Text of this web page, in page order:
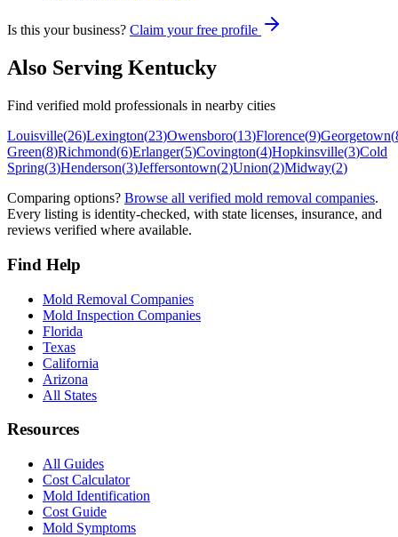
Is this your business? Claim your free profile
Also Serving Kentucky
Find verified mold professionals in nearby cities
Louisville(26)Lexington(23)Owensboro(13)Florence(9)Georgetown(
Green(8)Richmond(6)Erlanger(5)Covington(4)Hopkinsville(3)Cold
Spring(3)Henderson(3)Jeffersontown(2)Union(2)Midway(2)
Comparing options? Browse all verified mold removal companies.
Every listing is identity-checked, with state licenses, insurance, and
reviews verified where available.
Find Help
Mold Removal Companies
Mold Inspection Companies
Florida
Texas
California
Arizona
All States
Resources
All Guides
Cost Calculator
Mold Identification
Cost Guide
Mold Symptoms